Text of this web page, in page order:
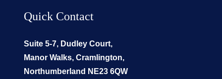
Quick Contact
Suite 5-7, Dudley Court,
Manor Walks, Cramlington,
Northumberland NE23 6QW